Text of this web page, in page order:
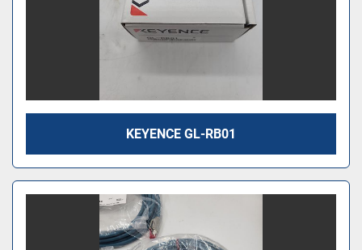
KEYENCE GL-RB01